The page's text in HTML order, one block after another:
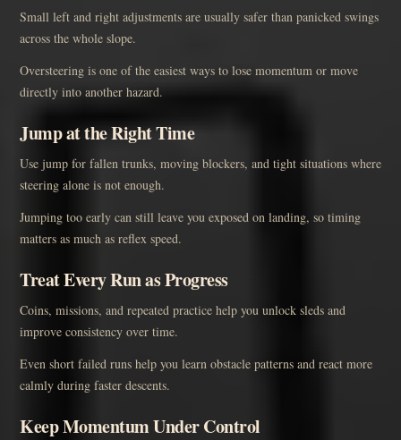
Small left and right adjustments are usually safer than panicked swings
across the whole slope.
Oversteering is one of the easiest ways to lose momentum or move
directly into another hazard.
Jump at the Right Time
Use jump for fallen trunks, moving blockers, and tight situations where
steering alone is not enough.
Jumping too early can still leave you exposed on landing, so timing
matters as much as reflex speed.
Treat Every Run as Progress
Coins, missions, and repeated practice help you unlock sleds and
improve consistency over time.
Even short failed runs help you learn obstacle patterns and react more
calmly during faster descents.
Keep Momentum Under Control